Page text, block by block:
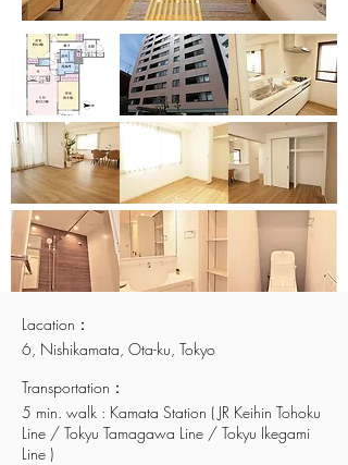
Lacation：
6, Nishikamata, Ota-ku, Tokyo
Transportation：
5 min. walk : Kamata Station ( JR Keihin Tohoku
Line / Tokyu Tamagawa Line / Tokyu Ikegami
Line )